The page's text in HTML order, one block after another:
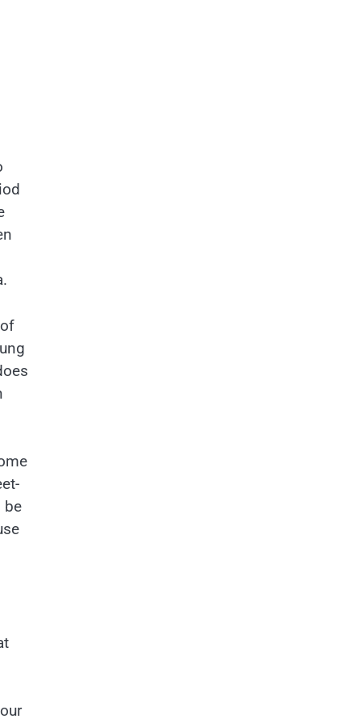
be